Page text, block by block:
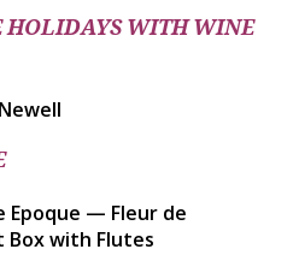
HOLIDAYS WITH WINE
Epoque — Fleur de
Box with Flutes